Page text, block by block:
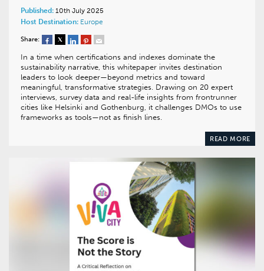
Published: 10th July 2025
Host Destination: Europe
Share:
In a time when certifications and indexes dominate the
sustainability narrative, this whitepaper invites destination
leaders to look deeper—beyond metrics and toward
meaningful, transformative strategies. Drawing on 20 expert
interviews, survey data and real-life insights from frontrunner
cities like Helsinki and Gothenburg, it challenges DMOs to use
frameworks as tools—not as finish lines.
READ MORE